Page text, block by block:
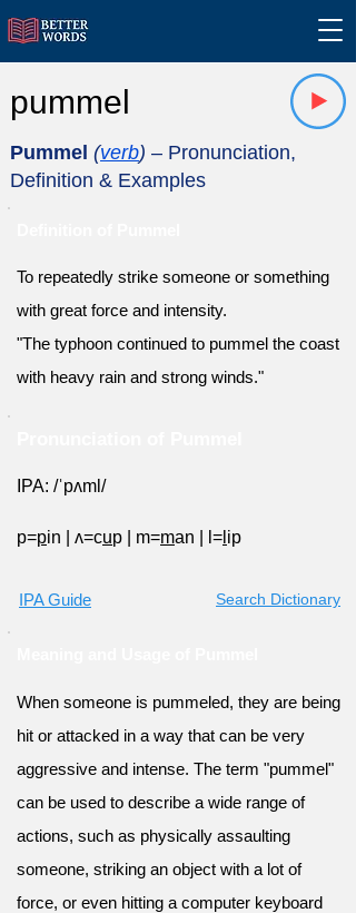
pummel
Pummel (verb) – Pronunciation,
Definition & Examples
To repeatedly strike someone or something
with great force and intensity.
"The typhoon continued to pummel the coast
with heavy rain and strong winds."
IPA: /ˈpʌml/
p=pin ʌ=cup m=man l= ip
IPA Guide Search Dictionary
When someone is pummeled, they are being
hit or attacked in a way that can be very
aggressive and intense. The term "pummel"
can be used to describe a wide range of
actions, such as physically assaulting
someone, striking an object with a lot of
force, or even hitting a computer keyboard